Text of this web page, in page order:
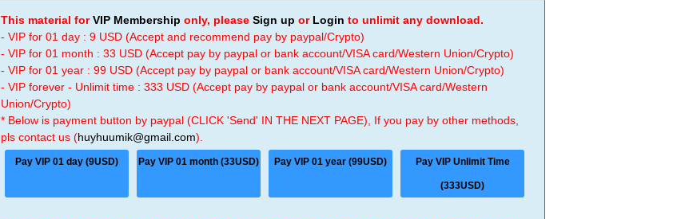
This material forVIP Membership only, pleaseSign up or Login to unlimit any download.
- VIP for 01 day : 9 USD (Accept and recommend pay by paypal/Crypto)
- VIP for 01 month : 33 USD (Accept pay by paypal or bank account/VISA card/Western Union/Crypto)
- VIP for 01 year : 99 USD (Accept pay by paypal or bank account/VISA card/Western Union/Crypto)
- VIP forever - Unlimit time : 333 USD (Accept pay by paypal or bank account/VISA card/Western
Union/Crypto)
* Below is payment button by paypal (CLICK 'Send' IN THE NEXT PAGE), If you pay by other methods,
pls contact us (huyhuumik@gmail.com).
Pay VIP 01 day (9USD) Pay VIP 01 month (33USD) Pay VIP 01 year (99USD) Pay VIP Unlimit Time
(333USD)